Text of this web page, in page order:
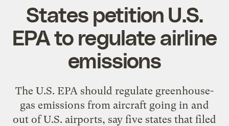
States petition U.S.
EPA to regulate airline
emissions
The U.S. EPA should regulate greenhouse-
gas emissions from aircraft going in and
out of U.S. airports, say five states that filed